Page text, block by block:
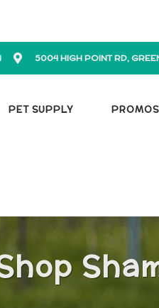
5004 HIGH POINT RD,
PET SUPPLY PROMOS